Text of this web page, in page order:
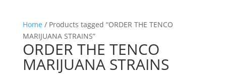
Home / Products tagged “ORDER THE TENCO
MARIJUANA STRAINS”
ORDER THE TENCO
MARIJUANA STRAINS